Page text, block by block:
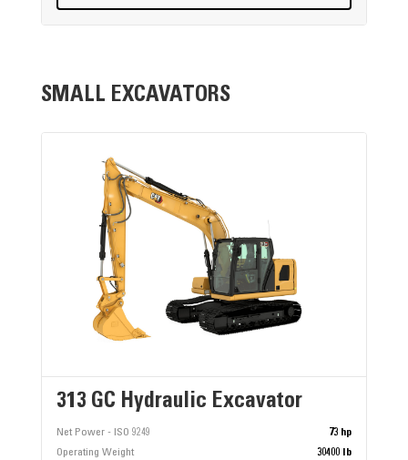
SMALL EXCAVATORS
313 GC Hydraulic Excavator
Net Power - ISO 9249
73 hp
Operating Weight
30400 lb